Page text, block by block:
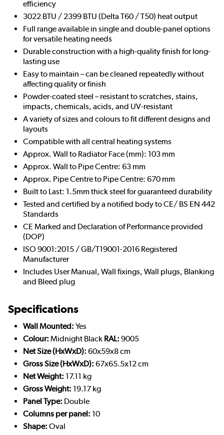
efficiency
3022 BTU / 2399 BTU (Delta T60 / T50) heat output
Full range available in single and double-panel options
for versatile heating needs
Durable construction with a high-quality finish for long-
lasting use
Easy to maintain – can be cleaned repeatedly without
affecting quality or finish
Powder-coated steel – resistant to scratches, stains,
impacts, chemicals, acids, and UV-resistant
A variety of sizes and colours to fit different designs and
layouts
Compatible with all central heating systems
Approx. Wall to Radiator Face (mm): 103 mm
Approx. Wall to Pipe Centre: 63 mm
Approx. Pipe Centre to Pipe Centre: 670 mm
Built to Last: 1.5mm thick steel for guaranteed durability
Tested and certified by a notified body to CE/ BS EN 442
Standards
CE Marked and Declaration of Performance provided
(DOP)
ISO 9001:2015 / GB/T19001-2016 Registered
Manufacturer
Includes User Manual, Wall fixings, Wall plugs, Blanking
and Bleed plug
Specifications
Wall Mounted: Yes
Colour: Midnight Black RAL: 9005
Net Size (HxWxD): 60x59x8 cm
Gross Size (HxWxD): 67x65.5x12 cm
Net Weight: 17.11 kg
Gross Weight: 19.17 kg
Panel Type: Double
Columns per panel: 10
Shape: Oval